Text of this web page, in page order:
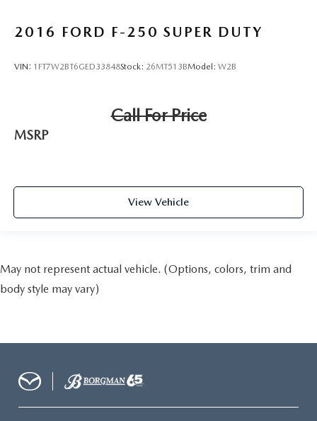
2016 FORD F-250 SUPER DUTY
VIN: 1FT7W2BT6GED33848Stock: 26MT513BModel: W2B
Call For Price
MSRP
View Vehicle
May not represent actual vehicle. (Options, colors, trim and
body style may vary)